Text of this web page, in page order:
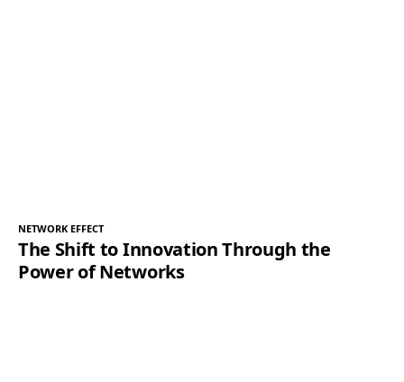
NETWORK EFFECT
The Shift to Innovation Through the
Power of Networks